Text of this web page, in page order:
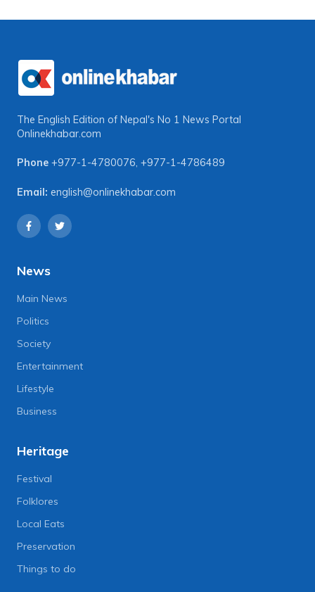
The English Edition of Nepal's No 1 News Portal
Onlinekhabar.com
Phone +977-1-4780076, +977-1-4786489
Email: english@onlinekhabar.com
News
Main News
Politics
Society
Entertainment
Lifestyle
Business
Heritage
Festival
Folklores
Local Eats
Preservation
Things to do